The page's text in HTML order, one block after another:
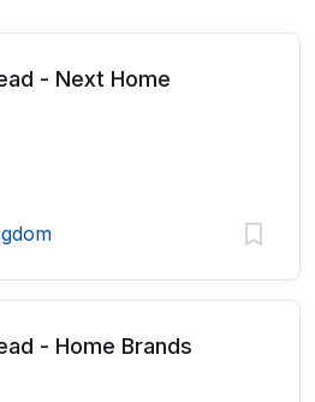
- Next Home
- Home Brands